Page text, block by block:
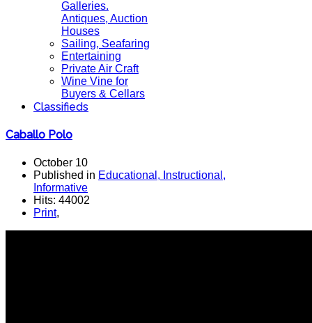
Galleries.
Antiques, Auction
Houses
Sailing, Seafaring
Entertaining
Private Air Craft
Wine Vine for
Buyers & Cellars
Classifieds
Caballo Polo
October 10
Published in Educational, Instructional,
Informative
Hits: 44002
Print,